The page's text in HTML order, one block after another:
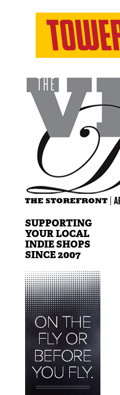
SUPPORTING
YOUR LOCAL
INDIE SHOPS
SINCE 2007